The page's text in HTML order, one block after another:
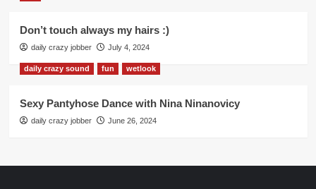
Don’t touch always my hairs :)
daily crazy jobber July 4, 2024
daily crazy sound fun wetlook
Sexy Pantyhose Dance with Nina Ninanovicy
daily crazy jobber June 26, 2024